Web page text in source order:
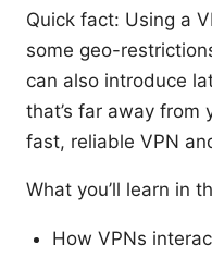
Quick fact: Using a
some geo-
can also introduce
that’s far away from
fast, reliable VPN
What you’ll learn in
How VPNs